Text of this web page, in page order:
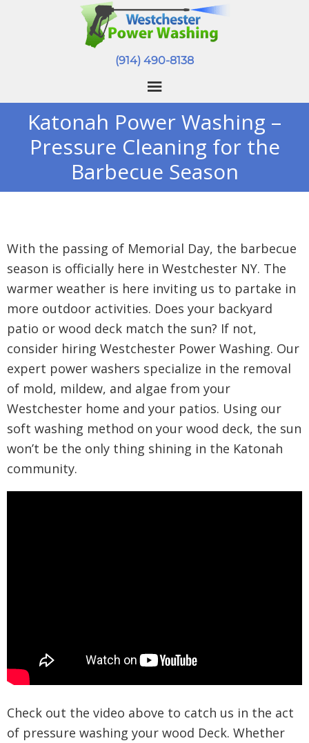
(914) 490-8138
Katonah Power Washing –
Pressure Cleaning for the
Barbecue Season
With the passing of Memorial Day, the barbecue
season is officially here in Westchester NY. The
warmer weather is here inviting us to partake in
more outdoor activities. Does your backyard
patio or wood deck match the sun? If not,
consider hiring Westchester Power Washing. Our
expert power washers specialize in the removal
of mold, mildew, and algae from your
Westchester home and your patios. Using our
soft washing method on your wood deck, the sun
won’t be the only thing shining in the Katonah
community.
Check out the video above to catch us in the act
of pressure washing your wood Deck. Whether